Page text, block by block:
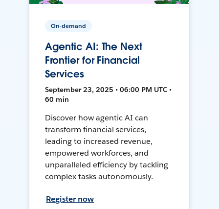
On-demand
Agentic AI: The Next
Frontier for Financial
Services
September 23, 2025 • 06:00 PM UTC •
60 min
Discover how agentic AI can
transform financial services,
leading to increased revenue,
empowered workforces, and
unparalleled efficiency by tackling
complex tasks autonomously.
Register now